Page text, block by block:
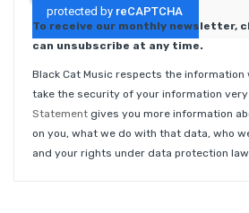
To receive our monthly newsletter,
can unsubscribe at any time.
Black Cat Music respects the information
take the security of your information very
Statement gives you more information
on you, what we do with that data, who
and your rights under data protection